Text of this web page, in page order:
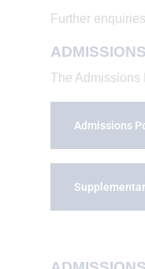
Further
The Admissions
Admissions